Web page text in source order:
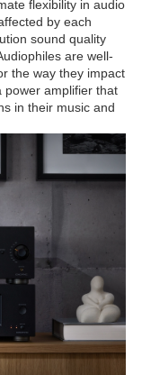
flexibility in audio
by each
sound quality
are well-
the way they impact
power amplifier that
in their music and